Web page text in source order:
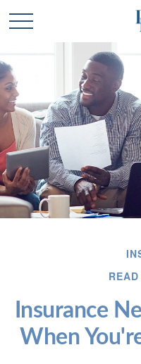
Insurance
When